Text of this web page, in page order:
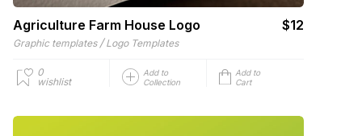
Agriculture Farm House Logo $12
Graphic templates / Logo Templates
0
wishlist
Add to
Collection
Add to
Cart